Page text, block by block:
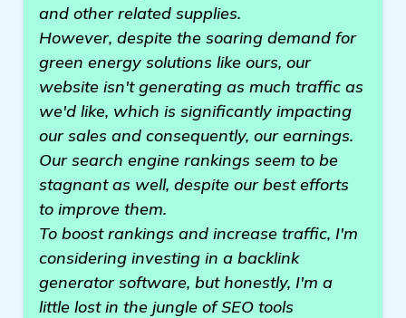
and other related supplies.
However, despite the soaring demand for
green energy solutions like ours, our
website isn't generating as much traffic as
we'd like, which is significantly impacting
our sales and consequently, our earnings.
Our search engine rankings seem to be
stagnant as well, despite our best efforts
to improve them.
To boost rankings and increase traffic, I'm
considering investing in a backlink
generator software, but honestly, I'm a
little lost in the jungle of SEO tools